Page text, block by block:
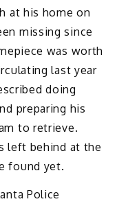
at his home on
missing since
was worth
last year
doing
preparing his
to retrieve.
left behind at the
found yet.
Police